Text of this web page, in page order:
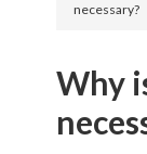
necessary?
Why